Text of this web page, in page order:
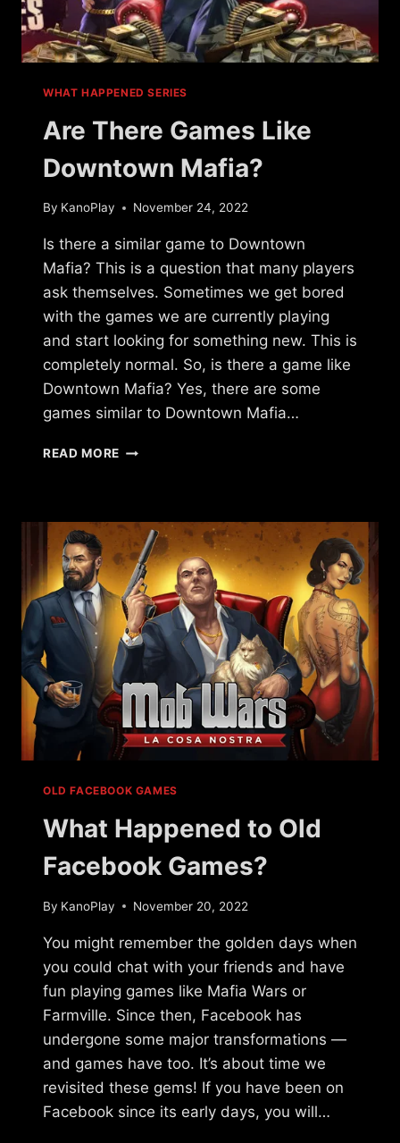
WHAT HAPPENED SERIES
Are There Games Like
Downtown Mafia?
By KanoPlay November 24, 2022
Is there a similar game to Downtown
Mafia? This is a question that many players
ask themselves. Sometimes we get bored
with the games we are currently playing
and start looking for something new. This is
completely normal. So, is there a game like
Downtown Mafia? Yes, there are some
games similar to Downtown Mafia…
READ MORE ARE
DOWNTOWN
MAFIA?
OLD FACEBOOK GAMES
What Happened to Old
Facebook Games?
By KanoPlay November 20, 2022
You might remember the golden days when
you could chat with your friends and have
fun playing games like Mafia Wars or
Farmville. Since then, Facebook has
undergone some major transformations —
and games have too. It’s about time we
revisited these gems! If you have been on
Facebook since its early days, you will…